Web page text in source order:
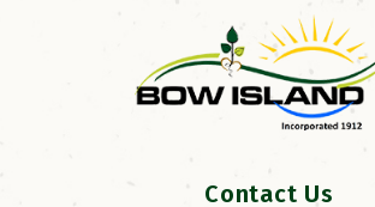
Contact Us